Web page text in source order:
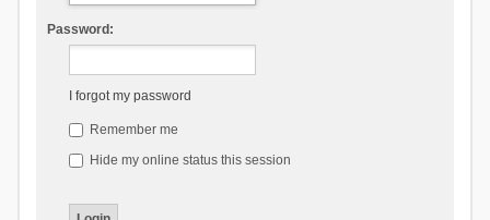
Password:
I forgot my password
Remember me
Hide my online status this session